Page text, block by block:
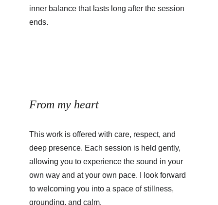
inner balance that lasts long after the session
ends.
From my heart
This work is offered with care, respect, and
deep presence. Each session is held gently,
allowing you to experience the sound in your
own way and at your own pace. I look forward
to welcoming you into a space of stillness,
grounding, and calm.